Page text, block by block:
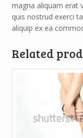
magna aliquam erat
quis nostrud exerci
aliquip ex ea
Related